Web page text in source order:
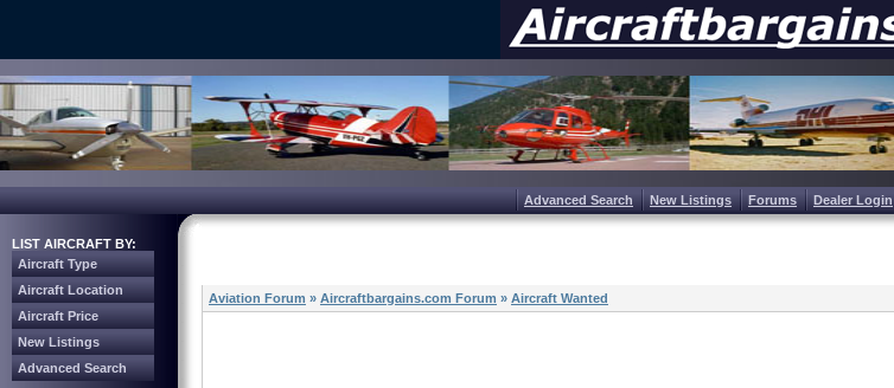
Advanced Search New Listings Forums Dealer Login
LIST AIRCRAFT BY:
Aircraft Type
Aircraft Location
Aircraft Price
New Listings
Advanced Search
Aviation Forum » Aircraftbargains.com Forum » Aircraft Wanted